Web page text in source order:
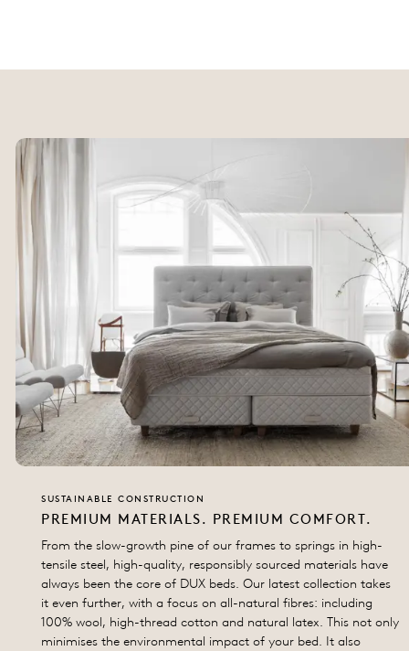
SUSTAINABLE CONSTRUCTION
PREMIUM MATERIALS. PREMIUM COMFORT.
From the slow-growth pine of our frames to springs in high-
tensile steel, high-quality, responsibly sourced materials have
always been the core of DUX beds. Our latest collection takes
it even further, with a focus on all-natural fibres: including
100% wool, high-thread cotton and natural latex. This not only
minimises the environmental impact of your bed. It also